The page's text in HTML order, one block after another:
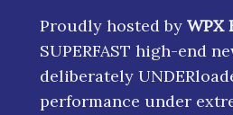
Proudly hosted by WPX
SUPERFAST high-end
deliberately
performance under